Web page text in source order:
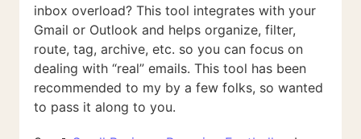
inbox overload? This tool integrates with your
Gmail or Outlook and helps organize, filter,
route, tag, archive, etc. so you can focus on
dealing with “real” emails. This tool has been
recommended to my by a few folks, so wanted
to pass it along to you.